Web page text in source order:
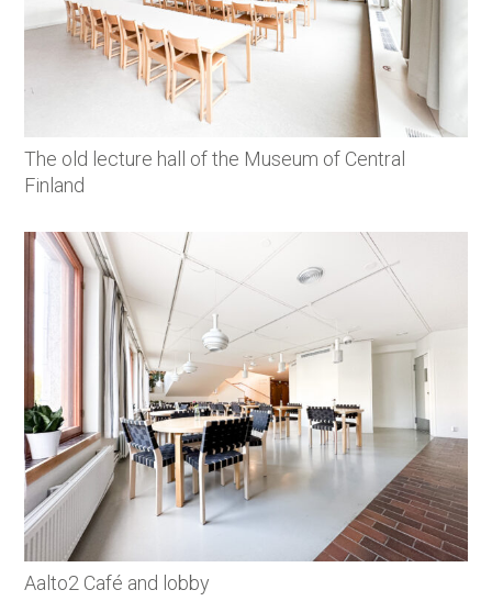
The old lecture hall of the Museum of Central
Finland
Aalto2 Café and lobby